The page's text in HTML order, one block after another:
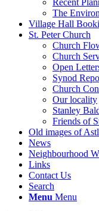
The
Village Hall
St. Peter Church
Church
Church
Open
Synod
Church
Our locality
Stanley
Friends of
Old images of
News
Neighbourhood
Links
Contact Us
Search
Menu Menu